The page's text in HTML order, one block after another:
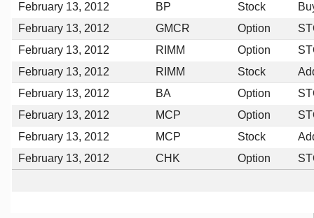
February 13, 2012
BP Stock
February 13, 2012
GMCR Option
February 13, 2012
RIMM Option
February 13, 2012
RIMM Stock
February 13, 2012
BA Option
February 13, 2012
MCP Option
February 13, 2012
MCP Stock
February 13, 2012
CHK Option